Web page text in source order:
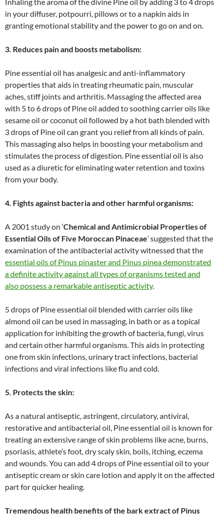
in your diffuser, potpourri, pillows or to a napkin aids in
granting emotional stability and the power to go on and on.
3. Reduces pain and boosts metabolism:
Pine essential oil has analgesic and anti-inflammatory
properties that aids in treating rheumatic pain, muscular
aches, stiff joints and arthritis. Massaging the affected area
with 5 to 6 drops of Pine oil added to soothing carrier oils like
sesame oil or coconut oil followed by a hot bath blended with
3 drops of Pine oil can grant you relief from all kinds of pain.
This massaging also helps in boosting your metabolism and
stimulates the process of digestion. Pine essential oil is also
used as a diuretic for eliminating water retention and toxins
from your body.
4. Fights against bacteria and other harmful organisms:
A 2001 study on ‘Chemical and Antimicrobial Properties of
Essential Oils of Five Moroccan Pinaceae’ suggested that the
examination of the antibacterial activity witnessed that the
essential oils of Pinus pinaster and Pinus pinea demonstrated
a definite activity against all types of organisms tested and
also possess a remarkable antiseptic activity.
5 drops of Pine essential oil blended with carrier oils like
almond oil can be used in massaging, in bath or as a topical
application for inhibiting the growth of bacteria, fungi, virus
and certain other harmful organisms. This aids in protecting
one from skin infections, urinary tract infections, bacterial
infections and viral infections like flu and cold.
5. Protects the skin:
As a natural antiseptic, astringent, circulatory, antiviral,
restorative and antibacterial oil, Pine essential oil is known for
treating an extensive range of skin problems like acne, burns,
psoriasis, athlete’s foot, dry scaly skin, boils, itching, eczema
and wounds. You can add 4 drops of Pine essential oil to your
antiseptic cream or skin care lotion and apply it on the affected
part for quicker healing.
Tremendous health benefits of the bark extract of Pinus